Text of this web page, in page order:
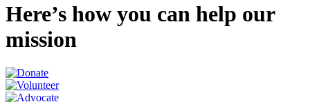
Here’s how you can help our
mission